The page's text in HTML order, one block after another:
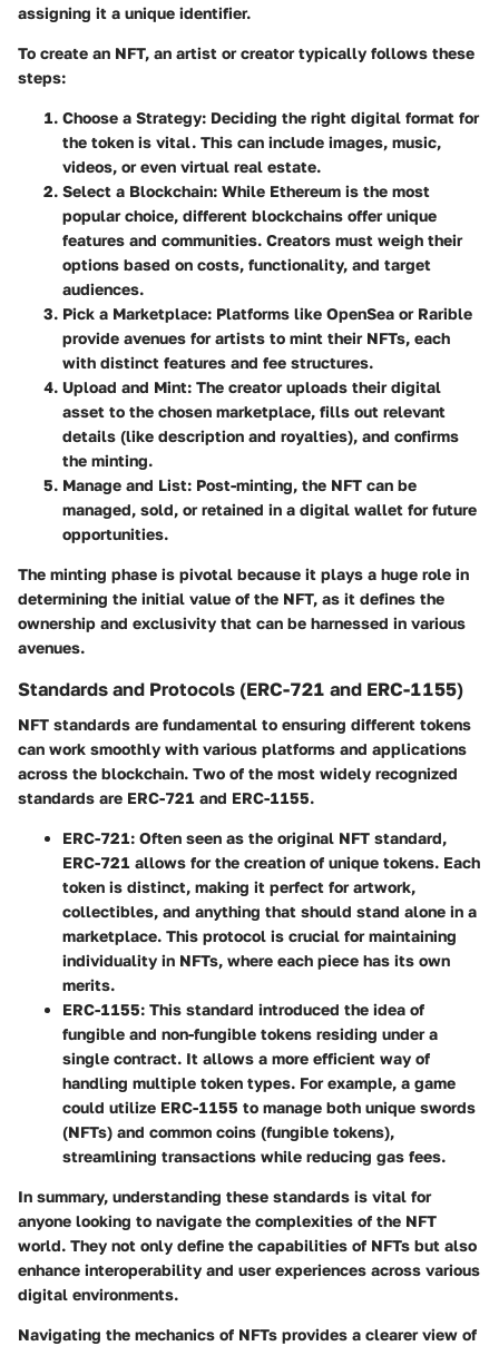
assigning it a unique identifier.
To create an NFT, an artist or creator typically follows these
steps:
Choose a Strategy: Deciding the right digital format for
the token is vital. This can include images, music,
videos, or even virtual real estate.
Select a Blockchain: While Ethereum is the most
popular choice, different blockchains offer unique
features and communities. Creators must weigh their
options based on costs, functionality, and target
audiences.
Pick a Marketplace: Platforms like OpenSea or Rarible
provide avenues for artists to mint their NFTs, each
with distinct features and fee structures.
Upload and Mint: The creator uploads their digital
asset to the chosen marketplace, fills out relevant
details (like description and royalties), and confirms
the minting.
Manage and List: Post-minting, the NFT can be
managed, sold, or retained in a digital wallet for future
opportunities.
The minting phase is pivotal because it plays a huge role in
determining the initial value of the NFT, as it defines the
ownership and exclusivity that can be harnessed in various
avenues.
Standards and Protocols (ERC-721 and ERC-1155)
NFT standards are fundamental to ensuring different tokens
can work smoothly with various platforms and applications
across the blockchain. Two of the most widely recognized
standards are ERC-721 and ERC-1155.
ERC-721: Often seen as the original NFT standard,
ERC-721 allows for the creation of unique tokens. Each
token is distinct, making it perfect for artwork,
collectibles, and anything that should stand alone in a
marketplace. This protocol is crucial for maintaining
individuality in NFTs, where each piece has its own
merits.
ERC-1155: This standard introduced the idea of
fungible and non-fungible tokens residing under a
single contract. It allows a more efficient way of
handling multiple token types. For example, a game
could utilize ERC-1155 to manage both unique swords
(NFTs) and common coins (fungible tokens),
streamlining transactions while reducing gas fees.
In summary, understanding these standards is vital for
anyone looking to navigate the complexities of the NFT
world. They not only define the capabilities of NFTs but also
enhance interoperability and user experiences across various
digital environments.
Navigating the mechanics of NFTs provides a clearer view of